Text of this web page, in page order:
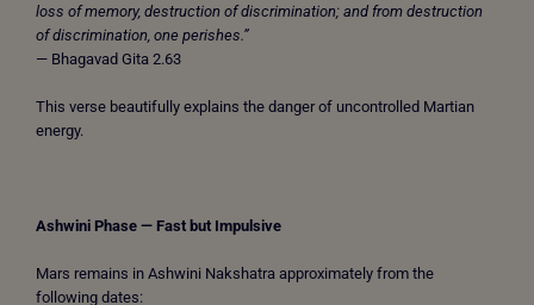
loss of memory, destruction of discrimination; and from destruction
of discrimination, one perishes.”
— Bhagavad Gita 2.63
This verse beautifully explains the danger of uncontrolled Martian
energy.
Ashwini Phase — Fast but Impulsive
Mars remains in Ashwini Nakshatra approximately from the
following dates: